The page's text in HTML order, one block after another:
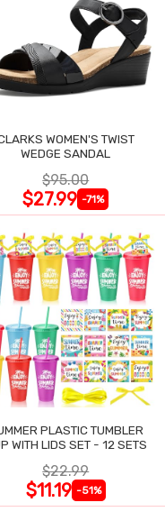
WOMEN'S TWIST
WEDGE SANDAL
$95.00
$27.99 -71%
PLASTIC TUMBLER
WITH LIDS SET - 12 SETS
$22.99
$11.19 -51%